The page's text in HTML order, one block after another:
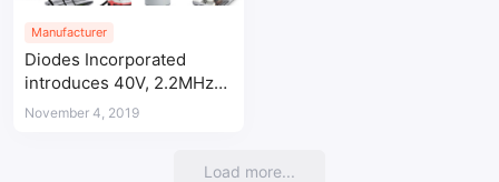
Manufacturer
Diodes Incorporated
introduces 40V, 2.2MHz
synchronous buck
November 4, 2019
Load more...